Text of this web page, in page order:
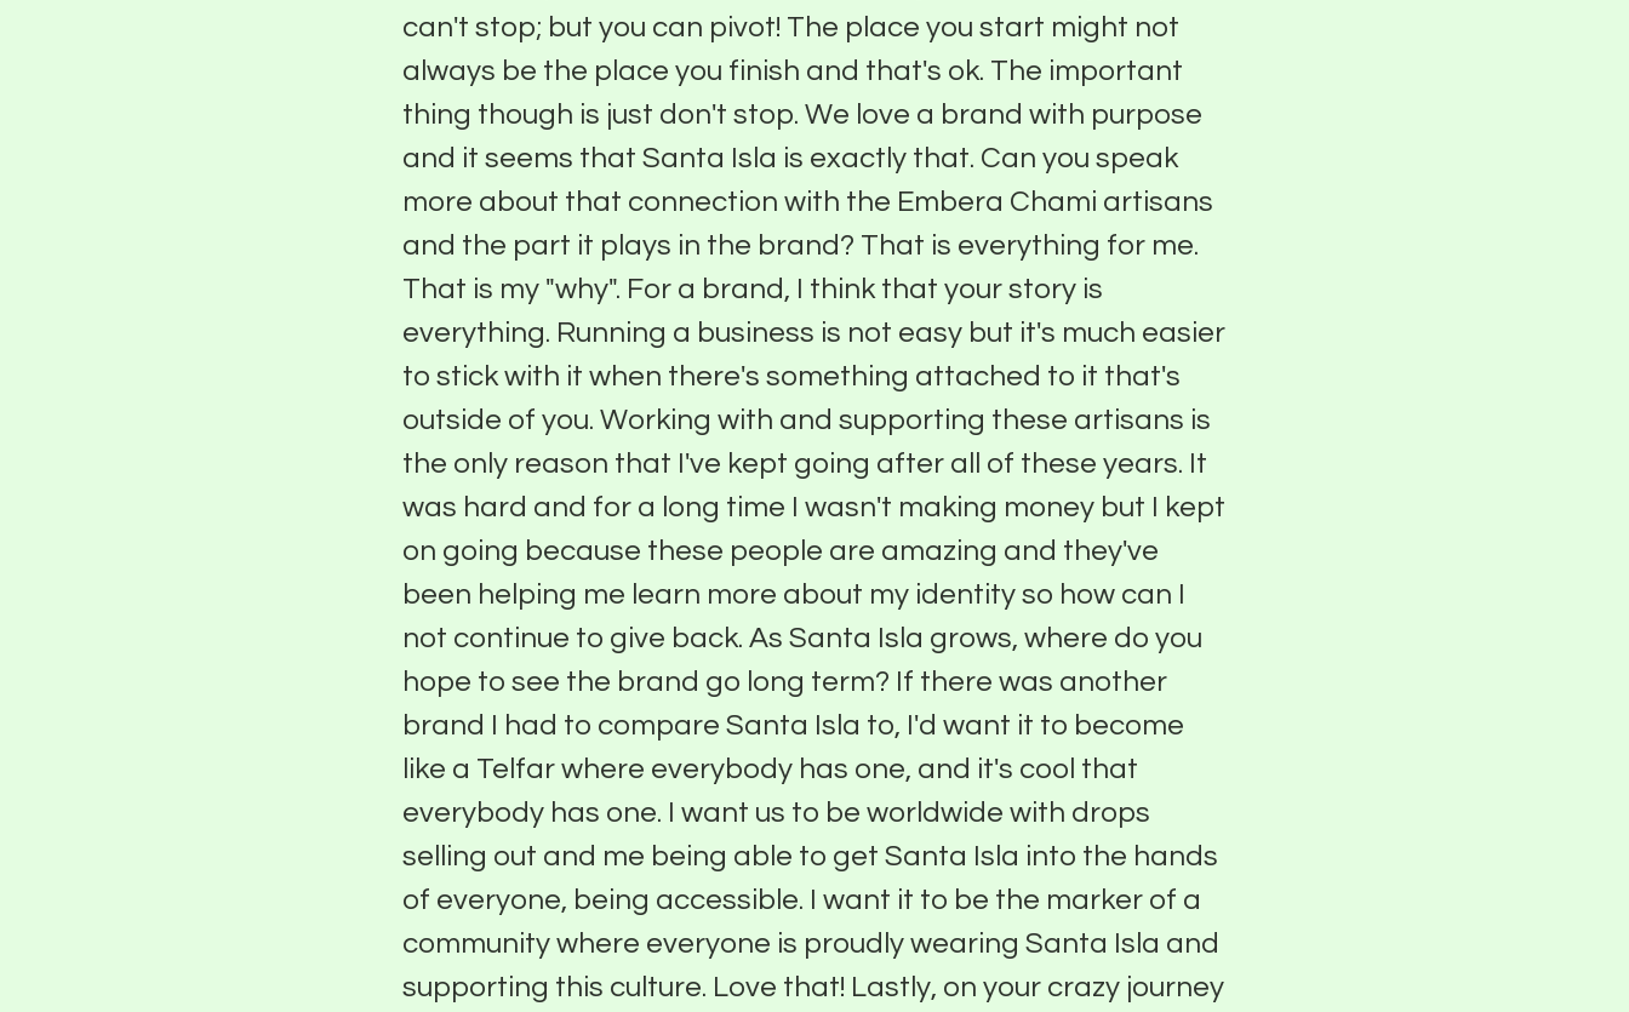
can't stop; but you can pivot! The place you start might not
always be the place you finish and that's ok. The important
thing though is just don't stop. We love a brand with purpose
and it seems that Santa Isla is exactly that. Can you speak
more about that connection with the Embera Chami artisans
and the part it plays in the brand? That is everything for me.
That is my "why". For a brand, I think that your story is
everything. Running a business is not easy but it's much easier
to stick with it when there's something attached to it that's
outside of you. Working with and supporting these artisans is
the only reason that I've kept going after all of these years. It
was hard and for a long time I wasn't making money but I kept
on going because these people are amazing and they've
been helping me learn more about my identity so how can I
not continue to give back. As Santa Isla grows, where do you
hope to see the brand go long term? If there was another
brand I had to compare Santa Isla to, I'd want it to become
like a Telfar where everybody has one, and it's cool that
everybody has one. I want us to be worldwide with drops
selling out and me being able to get Santa Isla into the hands
of everyone, being accessible. I want it to be the marker of a
community where everyone is proudly wearing Santa Isla and
supporting this culture. Love that! Lastly, on your crazy journey